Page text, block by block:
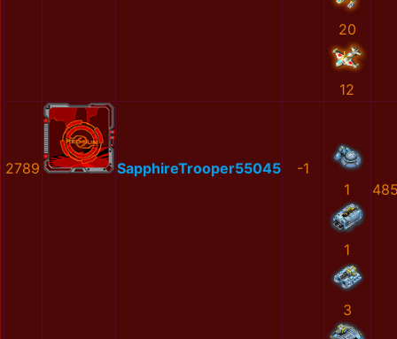
20
12
2789 SapphireTrooper55045
-1
1
1
3